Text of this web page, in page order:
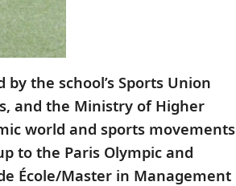
the school’s Sports Union
and the Ministry of Higher
world and sports movements
to the Paris Olympic and
École/Master in Management